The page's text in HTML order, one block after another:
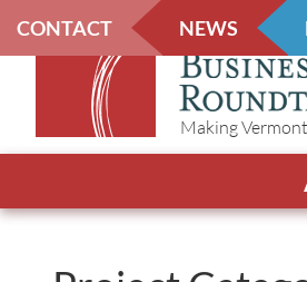
CONTACT NEWS
Making